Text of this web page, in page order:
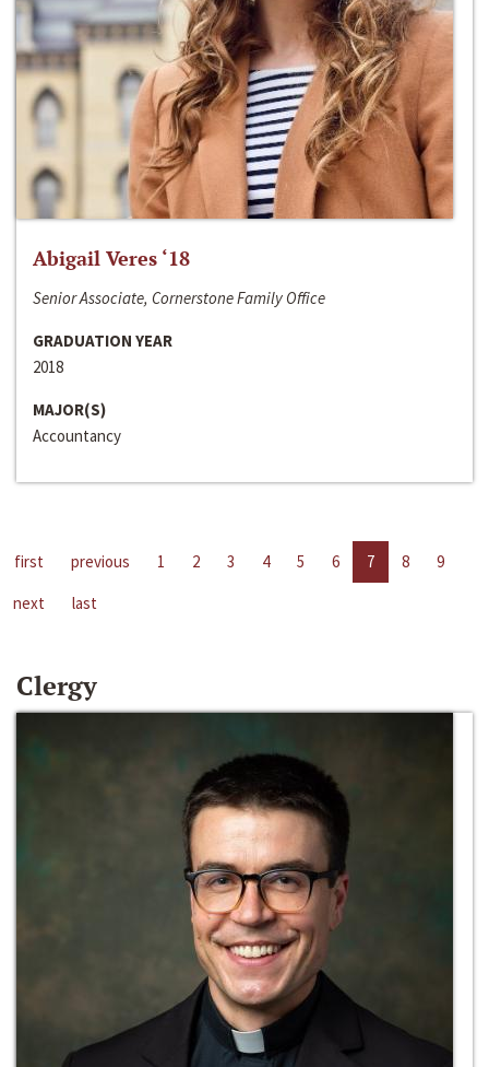
Abigail Veres ‘18
Senior Associate, Cornerstone Family Office
GRADUATION YEAR
2018
MAJOR(S)
Accountancy
first previous 1 2 3 4 5 6 7 8
9
next
last
Clergy